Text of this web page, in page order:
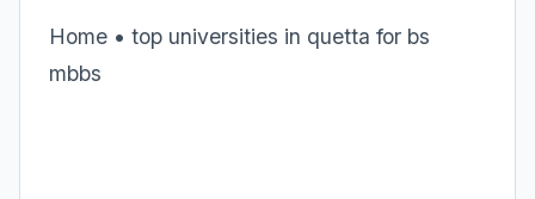
Home • top universities in quetta for bs
mbbs